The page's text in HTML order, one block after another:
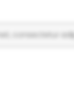
consectetur